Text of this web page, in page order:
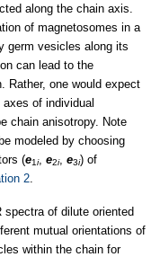
along the chain axis.
of magnetosomes in a
germ vesicles along its
can lead to the
Rather, one would expect
of individual
chain anisotropy. Note
modeled by choosing
(e1i, e2i, e3i) of
2
spectra of dilute oriented
mutual orientations of
within the chain for